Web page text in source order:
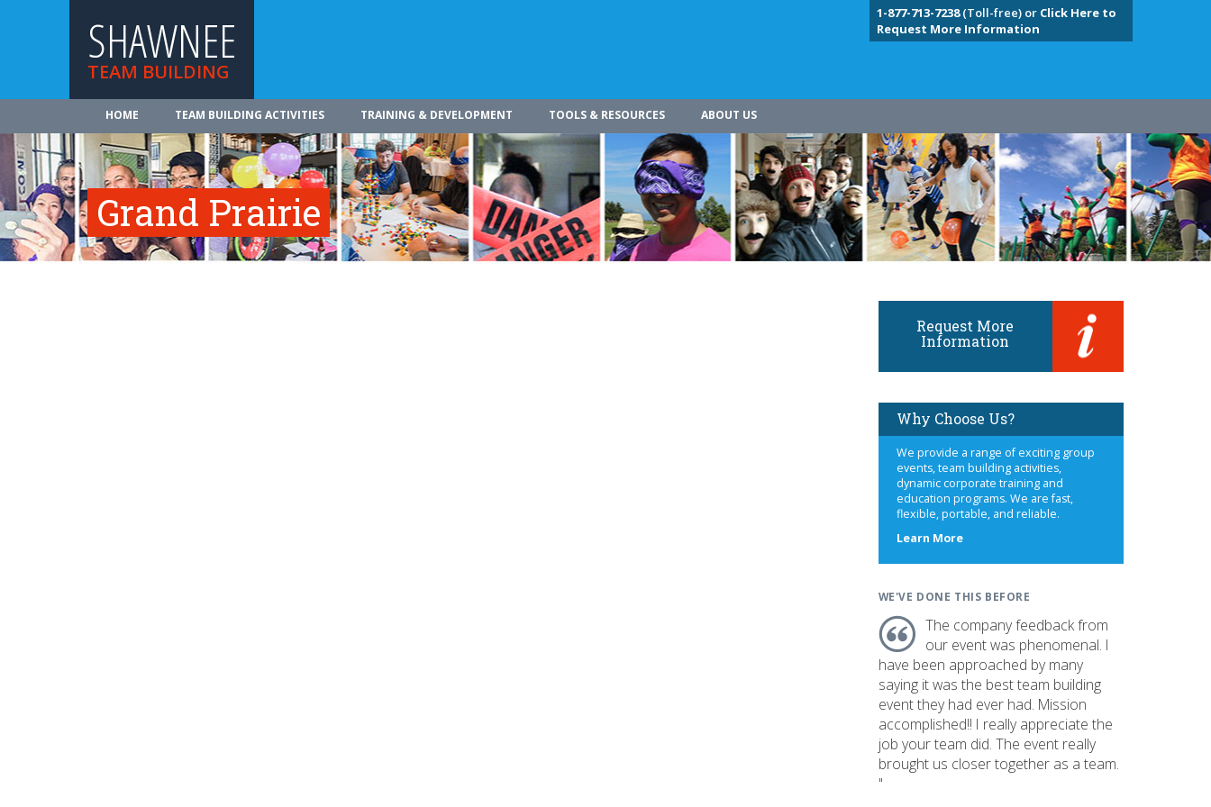
SHAWNEE
TEAM BUILDING
1-877-713-7238(Toll-free) or Click Here to
Request More Information
HOME TEAM BUILDING ACTIVITIES TRAINING & DEVELOPMENT TOOLS & RESOURCES ABOUT US
Grand Prairie
Request More
Information
Why Choose Us?
We provide a range of exciting group
events, team building activities,
dynamic corporate training and
education programs. We are fast,
flexible, portable, and reliable.
Learn Moreabout
WE'VE DONE THIS BEFORE
The company feedback from
our event was phenomenal. I
have been approached by many
saying it was the best team building
event they had ever had. Mission
accomplished!! I really appreciate the
job your team did. The event really
brought us closer together as a team.
"